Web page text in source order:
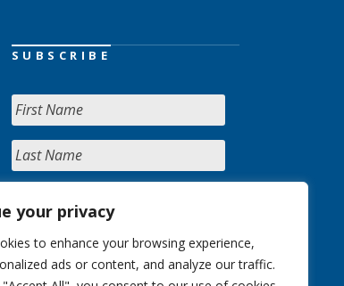
your privacy
to enhance your browsing experience,
ads or content, and analyze our traffic.
SUBSCRIBE